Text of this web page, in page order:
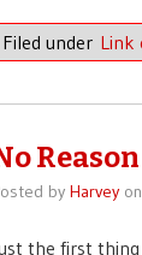
Filed under Link
Reason
by Harveyon
the first